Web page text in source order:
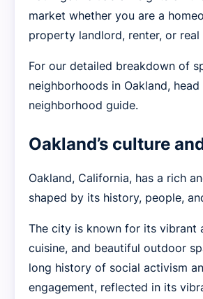
market whether you are a
property landlord, renter, or
For our detailed breakdown of
neighborhoods in Oakland,
neighborhood guide.
Oakland’s culture
Oakland, California, has a rich
shaped by its history, people,
The city is known for its vibrant
cuisine, and beautiful outdoor
long history of social activism
engagement, reflected in its